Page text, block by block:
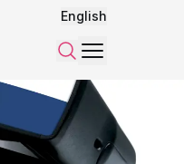
English
SearchMenu